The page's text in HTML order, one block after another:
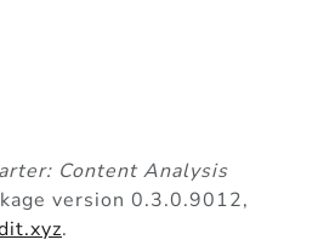
Content Analysis
version 0.3.0.9012,
.